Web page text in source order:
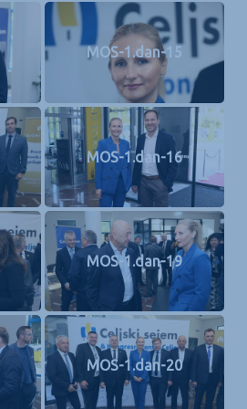
MOS-1.dan-15
MOS-1.dan-16
MOS-1.dan-19
MOS-1.dan-20